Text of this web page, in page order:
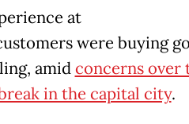
at
were buying
amidconcerns over
in the capital city.